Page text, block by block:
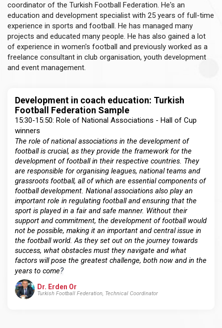
coordinator of the Turkish Football Federation. He's an
education and development specialist with 25 years of full-time
experience in sports and football. He has managed many
projects and educated many people. He has also gained a lot
of experience in women's football and previously worked as a
freelance consultant in club organisation, youth development
and event management.
Development in coach education: Turkish
Football Federation Sample
15:30-15:50: Role of National Associations - Hall of Cup
winners
The role of national associations in the development of
football is crucial, as they provide the framework for the
development of football in their respective countries. They
are responsible for organising leagues, national teams and
grassroots football, all of which are essential components of
football development. National associations also play an
important role in regulating football and ensuring that the
sport is played in a fair and safe manner. Without their
support and commitment, the development of football would
not be possible, making it an important and central issue in
the football world. As they set out on the journey towards
success, what obstacles must they navigate and what
factors will pose the greatest challenge, both now and in the
years to come?
Dr. Erden Or
Turkish Football Federation, Technical Coordinator